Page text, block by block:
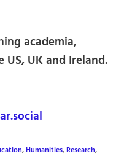
academia,
UK and Ireland.
,Humanities,Research,